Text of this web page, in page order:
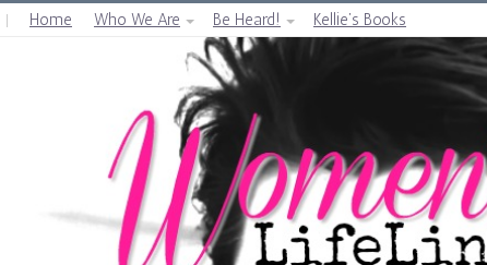
Home Who We Are Be Heard! Kellie’s Books